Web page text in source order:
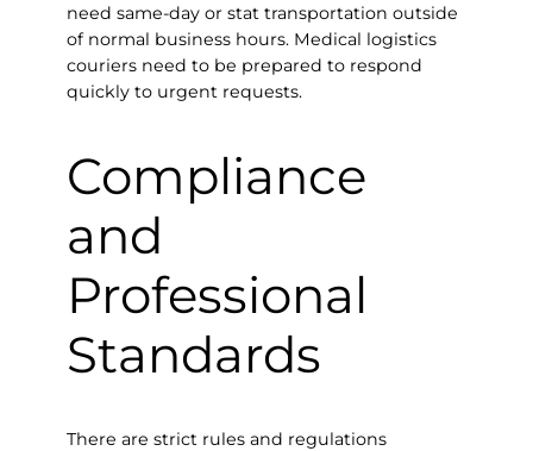
need same-day or stat transportation outside
of normal business hours. Medical logistics
couriers need to be prepared to respond
quickly to urgent requests.
Compliance
and
Professional
Standards
There are strict rules and regulations